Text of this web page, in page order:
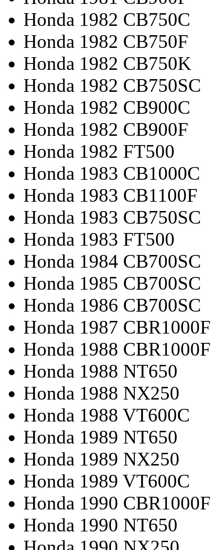
Honda 1982 CB750C
Honda 1982 CB750F
Honda 1982 CB750K
Honda 1982 CB750SC
Honda 1982 CB900C
Honda 1982 CB900F
Honda 1982 FT500
Honda 1983 CB1000C
Honda 1983 CB1100F
Honda 1983 CB750SC
Honda 1983 FT500
Honda 1984 CB700SC
Honda 1985 CB700SC
Honda 1986 CB700SC
Honda 1987 CBR1000F
Honda 1988 CBR1000F
Honda 1988 NT650
Honda 1988 NX250
Honda 1988 VT600C
Honda 1989 NT650
Honda 1989 NX250
Honda 1989 VT600C
Honda 1990 CBR1000F
Honda 1990 NT650